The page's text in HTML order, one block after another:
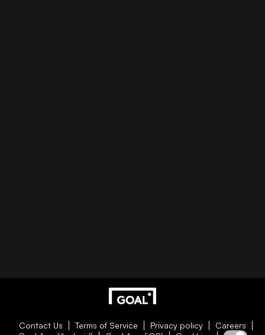
Contact Us Terms of Service Privacy policy
Careers